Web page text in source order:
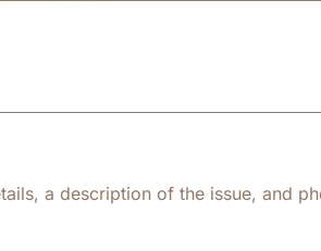
a description of the issue, and